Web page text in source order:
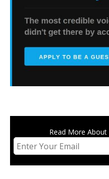
Read More